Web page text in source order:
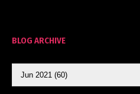
BLOG ARCHIVE